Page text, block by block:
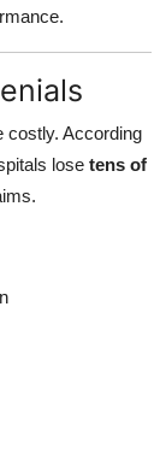
costly. According
lose tens of